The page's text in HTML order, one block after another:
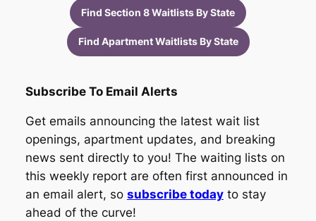
Find Section 8 Waitlists By State
Find Apartment Waitlists By State
Subscribe To Email Alerts
Get emails announcing the latest wait list
openings, apartment updates, and breaking
news sent directly to you! The waiting lists on
this weekly report are often first announced in
an email alert, so subscribe todayto stay
ahead of the curve!